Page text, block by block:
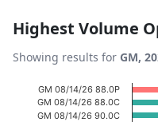
Highest Volume
Showing results for GM,
Chart
Bar chart with 20 bars.
GM 08/14/26 88.0P
GM 08/14/26 88.0C
GM 08/14/26 90.0C